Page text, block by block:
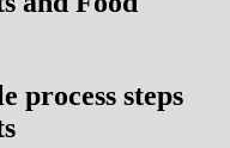
process steps